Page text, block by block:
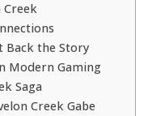
Back the Story
Modern Gaming
Saga
Creek Gabe